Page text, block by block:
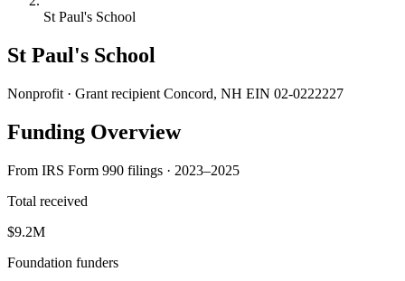
St Paul's School
St Paul's School
Nonprofit · Grant recipient Concord, NH EIN 02-0222227
Funding Overview
From IRS Form 990 filings · 2023–2025
Total received
$9.2M
Foundation funders